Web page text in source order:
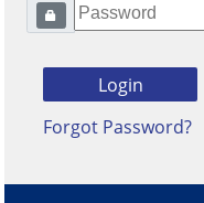
Forgot Password?